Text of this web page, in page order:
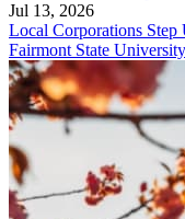
Jul 13, 2026
Local Corporations Step
Fairmont State University